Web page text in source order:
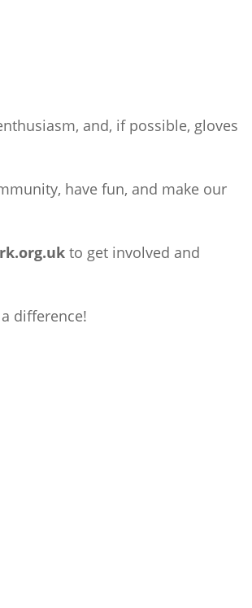
and, if possible, gloves
have fun, and make our
to get involved and
difference!